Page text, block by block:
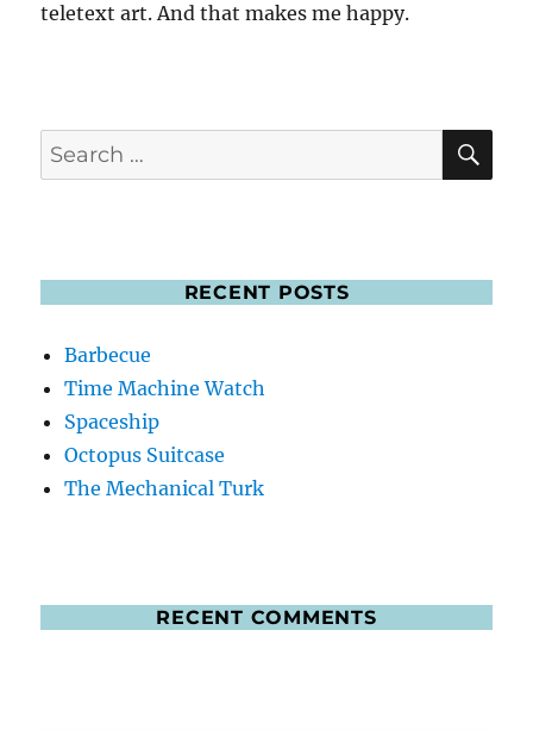
teletext art. And that makes me happy.
Search
for:
RECENT POSTS
Barbecue
Time Machine Watch
Spaceship
Octopus Suitcase
The Mechanical Turk
RECENT COMMENTS